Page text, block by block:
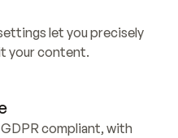
let you precisely
your content.
GDPR compliant, with